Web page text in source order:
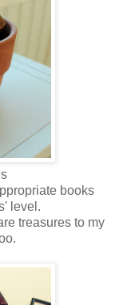
books
level.
treasures to my